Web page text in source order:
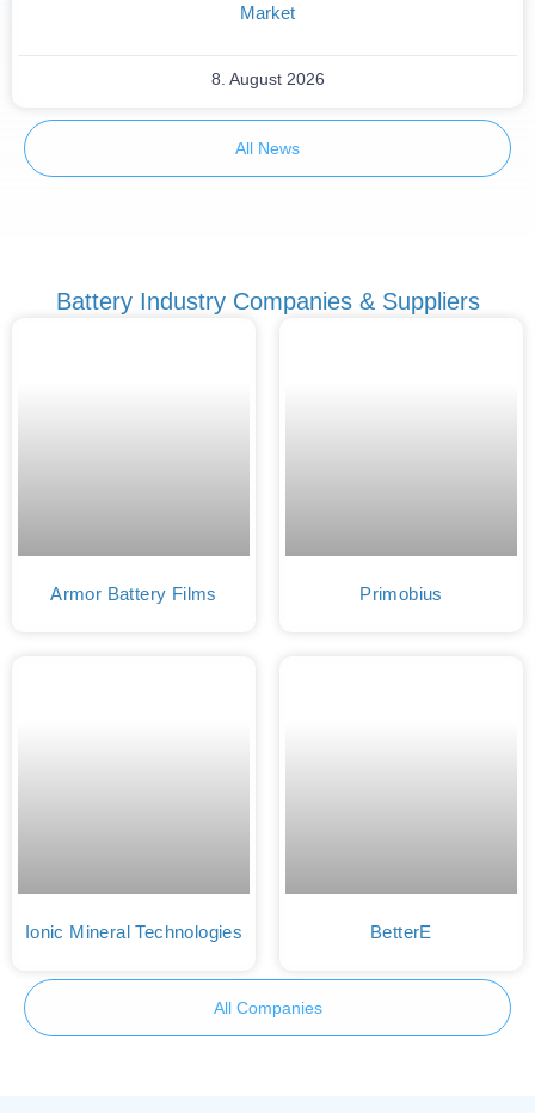
Market
8. August 2026
All News
Battery Industry Companies & Suppliers
Armor Battery Films Primobius
Ionic Mineral Technologies BetterE
All Companies